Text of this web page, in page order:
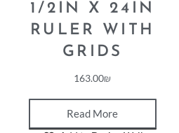
1/2IN X 24IN
RULER WITH
GRIDS
163.00₪
Read More